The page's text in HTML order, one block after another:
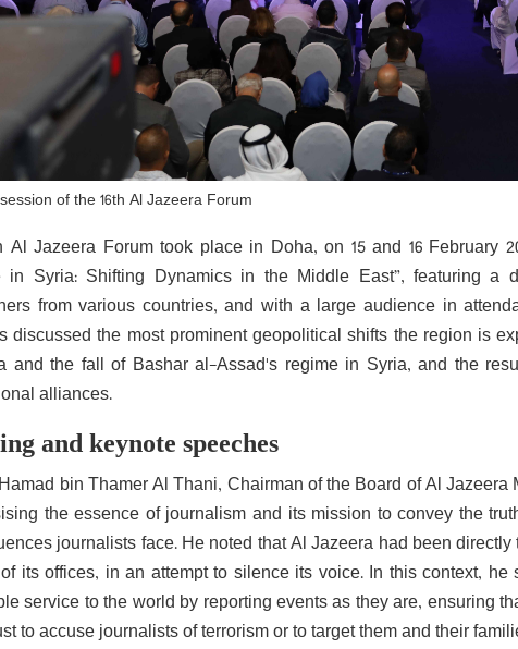
of the 16th Al Jazeera Forum
Al Jazeera Forum took place in Doha, on 15 and 16 February
in Syria: Shifting Dynamics in the Middle East”, featuring a
from various countries, and with a large audience in
discussed the most prominent geopolitical shifts the region is
and the fall of Bashar al-Assad's regime in Syria, and the
alliances.
and keynote speeches
bin Thamer Al Thani, Chairman of the Board of Al
the essence of journalism and its mission to convey the
journalists face. He noted that Al Jazeera had been
its offices, in an attempt to silence its voice. In this context,
service to the world by reporting events as they are, ensuring
to accuse journalists of terrorism or to target them and their